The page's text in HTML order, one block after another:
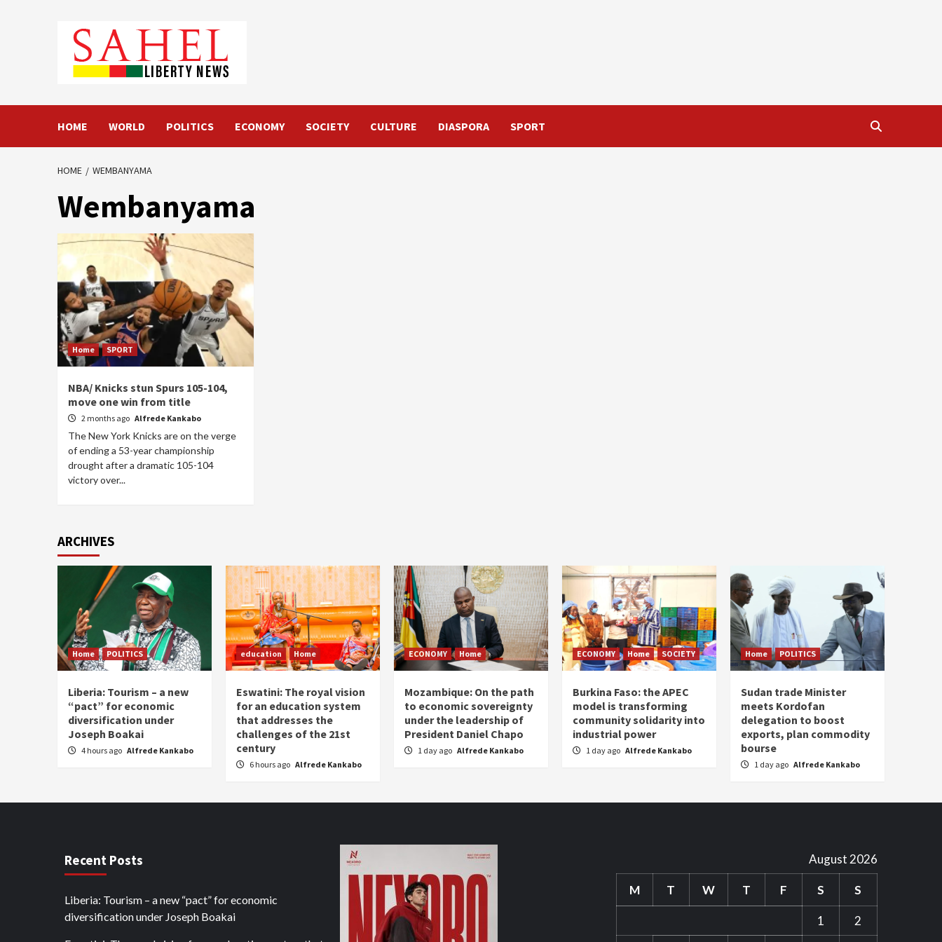
HOME WORLD POLITICS ECONOMY SOCIETY CULTURE DIASPORA SPORT
HOME WEMBANYAMA
Wembanyama
Home SPORT
NBA/ Knicks stun Spurs 105-104,
move one win from title
2 months ago Alfrede Kankabo
The New York Knicks are on the verge
of ending a 53-year championship
drought after a dramatic 105-104
victory over...
ARCHIVES
Home POLITICS
Liberia: Tourism – a new
“pact” for economic
diversification under
Joseph Boakai
4 hours ago Alfrede Kankabo
education Home
Eswatini: The royal vision
for an education system
that addresses the
challenges of the 21st
century
6 hours ago Alfrede Kankabo
ECONOMY Home
Mozambique: On the path
to economic sovereignty
under the leadership of
President Daniel Chapo
1 day ago Alfrede Kankabo
ECONOMY Home SOCIETY
Burkina Faso: the APEC
model is transforming
community solidarity into
industrial power
1 day ago Alfrede Kankabo
Home POLITICS
Sudan trade Minister
meets Kordofan
delegation to boost
exports, plan commodity
bourse
1 day ago Alfrede Kankabo
Recent Posts
Liberia: Tourism – a new “pact” for economic
diversification under Joseph Boakai
August 2026
M T W T F S S
1 2